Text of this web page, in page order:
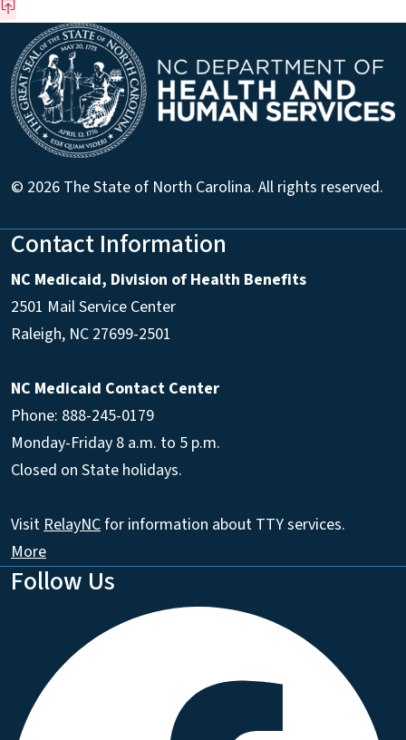
© 2026 The State of North Carolina. All rights reserved.
Contact Information
NC Medicaid, Division of Health Benefits
2501 Mail Service Center
Raleigh, NC 27699-2501
NC Medicaid Contact Center
Phone: 888-245-0179
Monday-Friday 8 a.m. to 5 p.m.
Closed on State holidays.
Visit RelayNCfor information about TTY services.
More
Follow Us